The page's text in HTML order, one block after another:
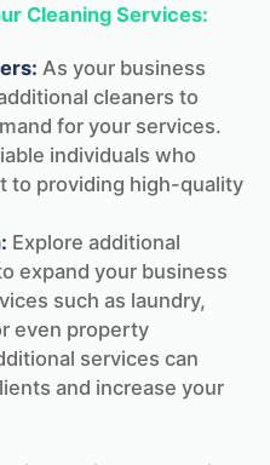
Cleaning Services:
As your business
cleaners to
for your services.
individuals who
to providing high-quality
Explore additional
expand your business
such as laundry,
even property
services can
and increase your